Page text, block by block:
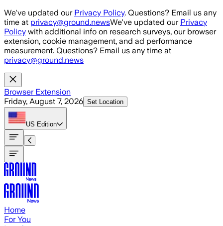
Skip to main content
We've updated our Privacy Policy. Questions? Email us any
time at privacy@ground.newsWe've updated our Privacy
Policy with additional info on research surveys, our browser
extension, cookie management, and ad performance
measurement. Questions? Email us any time at
privacy@ground.news
Browser Extension
Friday, August 7, 2026 Set Location
US Edition
Home
For You